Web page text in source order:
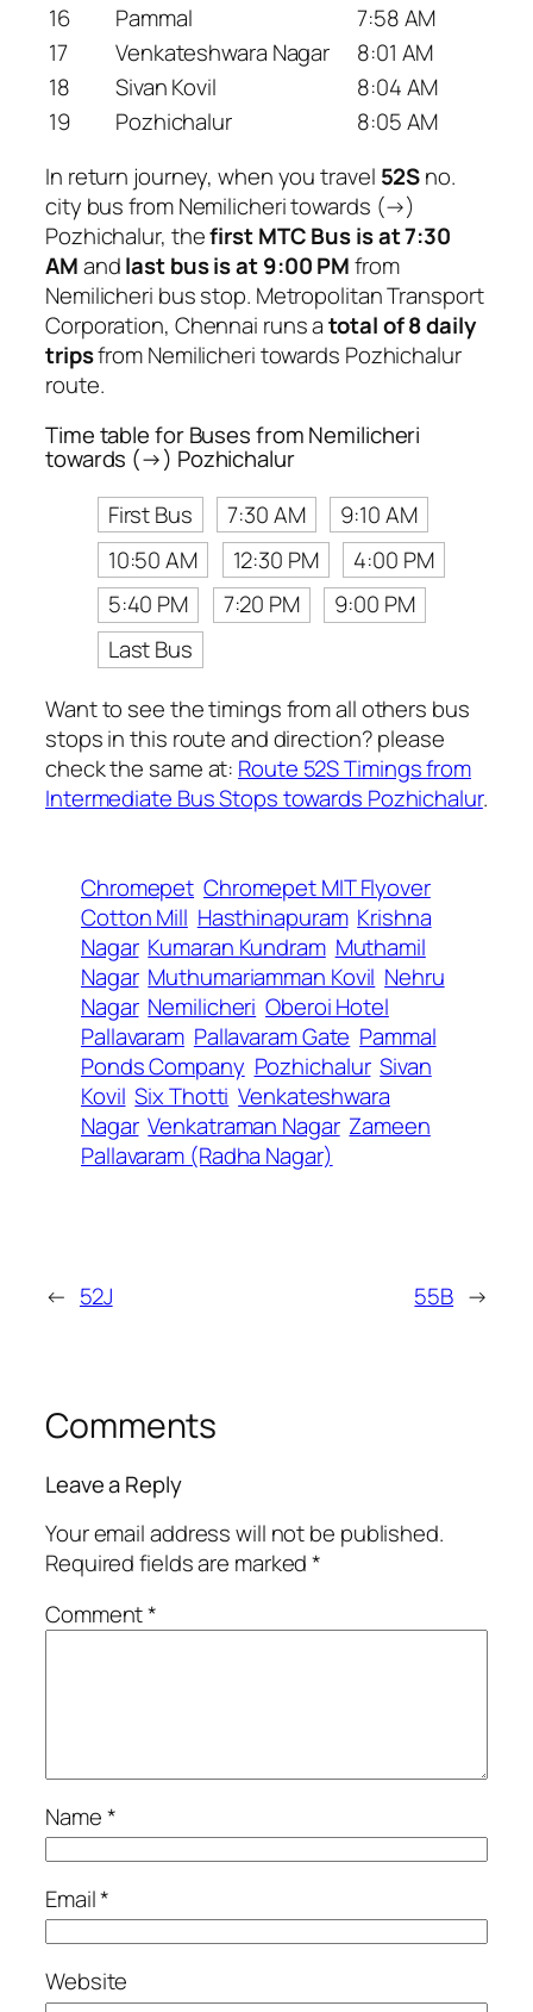
16
Pammal
7:58 AM
17
Venkateshwara Nagar
8:01 AM
18
Sivan Kovil
8:04 AM
19
Pozhichalur
8:05 AM
In return journey, when you travel 52Sno.
city bus from Nemilicheri towards (→)
Pozhichalur, thefirst MTC Bus is at 7:30
AMandlast bus is at 9:00 PMfrom
Nemilicheri bus stop. Metropolitan Transport
Corporation, Chennai runs atotal of 8 daily
tripsfrom Nemilicheri towards Pozhichalur
route.
Time table for Buses from Nemilicheri
towards (→) Pozhichalur
First Bus
7:30 AM
9:10 AM
10:50 AM
12:30 PM
4:00 PM
5:40 PM
7:20 PM
9:00 PM
Last Bus
Want to see the timings from all others bus
stops in this route and direction? please
check the same at: Route 52S Timings from
Intermediate Bus Stops towards Pozhichalur.
Chromepet Chromepet MIT Flyover
Cotton Mill Hasthinapuram Krishna
Nagar Kumaran Kundram Muthamil
Nagar Muthumariamman Kovil Nehru
Nagar Nemilicheri Oberoi Hotel
Pallavaram Pallavaram Gate Pammal
Ponds Company Pozhichalur Sivan
Kovil Six Thotti Venkateshwara
Nagar Venkatraman Nagar Zameen
Pallavaram (Radha Nagar)
← 52J 55B →
Comments
Leave a Reply
Your email address will not be published.
Required fields are marked*
Comment*
Name*
Email*
Website